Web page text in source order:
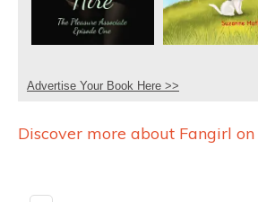
Advertise Your Book Here >>
Discover more about Fangirl on